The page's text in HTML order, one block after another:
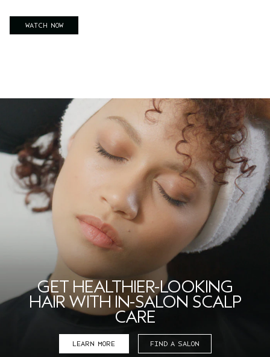
WATCH NOW
GET HEALTHIER-LOOKING
HAIR WITH IN-SALON SCALP
CARE
LEARN MORE FIND A SALON